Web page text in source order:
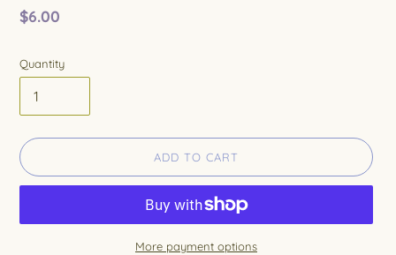
Regular
$6.00
Quantity
ADD TO CART
More payment options